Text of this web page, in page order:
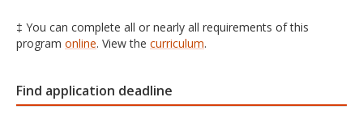
‡ You can complete all or nearly all requirements of this
program online. View the curriculum.
Find application deadline